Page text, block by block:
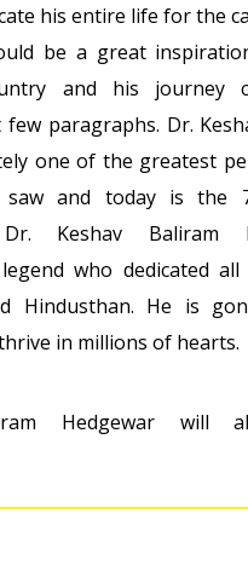
his entire life for the
be a great
and his journey
paragraphs. Dr.
one of the greatest
and today is the
Keshav Baliram
who dedicated
Hindusthan. He is
in millions of hearts.
Hedgewar will